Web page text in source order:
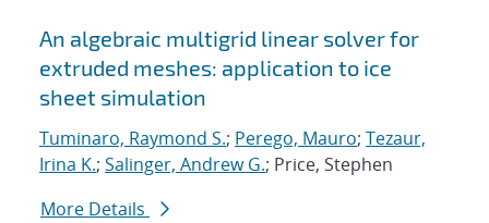
An algebraic multigrid linear solver for
extruded meshes: application to ice
sheet simulation
Tuminaro, Raymond S.; Perego, Mauro; Tezaur,
Irina K.; Salinger, Andrew G.; Price, Stephen
More Details